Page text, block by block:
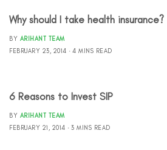
Why should I take health insurance?
BY ARIHANT TEAM
FEBRUARY 23, 2014
4 MINS READ
6 Reasons to Invest SIP
BY ARIHANT TEAM
FEBRUARY 21, 2014
3 MINS READ